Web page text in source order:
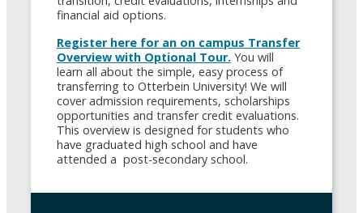
financial aid options.
Register here for an on campus Transfer
Overview with Optional Tour. You will
learn all about the simple, easy process of
transferring to Otterbein University! We will
cover admission requirements, scholarships
opportunities and transfer credit evaluations.
This overview is designed for students who
have graduated high school and have
attended a post-secondary school.